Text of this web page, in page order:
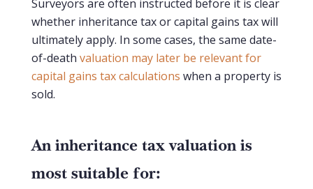
Surveyors are often instructed before it is clear
whether inheritance tax or capital gains tax will
ultimately apply. In some cases, the same date-
of-death valuation may later be relevant for
capital gains tax calculations when a property is
sold.
An inheritance tax valuation is
most suitable for: